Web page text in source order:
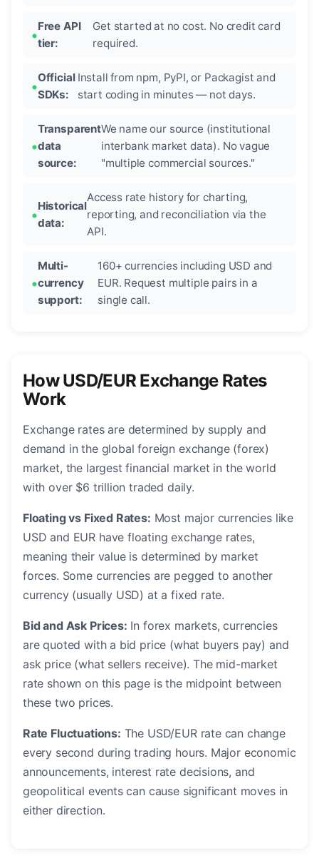
Free API
tier:
Get started at no cost. No credit card
required.
Official
SDKs:
Install from npm, PyPI, or Packagist and
start coding in minutes — not days.
Transparent
data
source:
We name our source (institutional
interbank market data). No vague
"multiple commercial sources."
Historical
data:
Access rate history for charting,
reporting, and reconciliation via the
API.
Multi-
currency
support:
160+ currencies including USD and
EUR. Request multiple pairs in a
single call.
How USD/EUR Exchange Rates
Work
Exchange rates are determined by supply and
demand in the global foreign exchange (forex)
market, the largest financial market in the world
with over $6 trillion traded daily.
Floating vs Fixed Rates: Most major currencies like
USD and EUR have floating exchange rates,
meaning their value is determined by market
forces. Some currencies are pegged to another
currency (usually USD) at a fixed rate.
Bid and Ask Prices: In forex markets, currencies
are quoted with a bid price (what buyers pay) and
ask price (what sellers receive). The mid-market
rate shown on this page is the midpoint between
these two prices.
Rate Fluctuations: The USD/EUR rate can change
every second during trading hours. Major economic
announcements, interest rate decisions, and
geopolitical events can cause significant moves in
either direction.